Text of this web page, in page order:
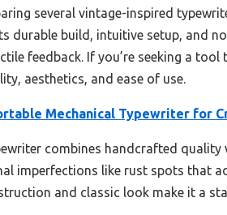
several vintage-inspired
durable build, intuitive setup, and
feedback. If you’re seeking a
aesthetics, and ease of use.
Mechanical Typewriter for
combines handcrafted quality
imperfections like rust spots that
and classic look make it a